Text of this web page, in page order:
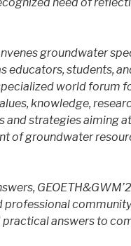
groundwater
educators, students,
world forum
knowledge,
and strategies aiming
of groundwater
professional
answers to